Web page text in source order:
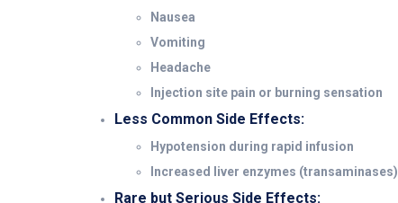
Nausea
Vomiting
Headache
Injection site pain or burning sensation
Less Common Side Effects:
Hypotension during rapid infusion
Increased liver enzymes (transaminases)
Rare but Serious Side Effects: